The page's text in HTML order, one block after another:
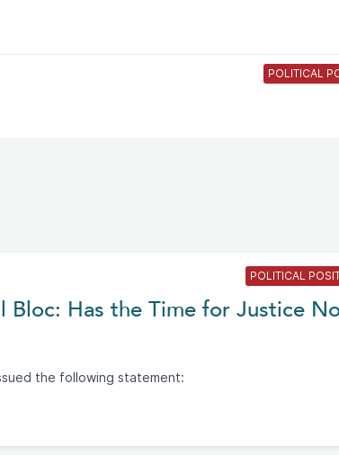
POLITICAL
POLITICAL
Bloc: Has the Time for Justice
the following statement: